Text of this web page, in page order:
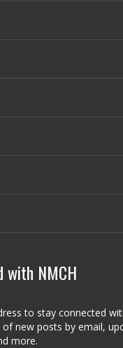
with NMCH
to stay connected
new posts by email,
more.